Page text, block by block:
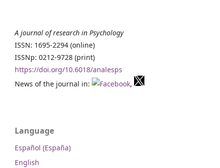
A journal of research in Psychology
ISSN: 1695-2294 (online)
ISSNp: 0212-9728 (print)
https://doi.org/10.6018/analesps
News of the journal in:
,
Language
Español (España)
English